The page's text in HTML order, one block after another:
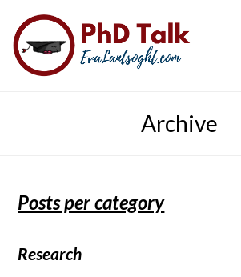
Archive
Posts per category
Research